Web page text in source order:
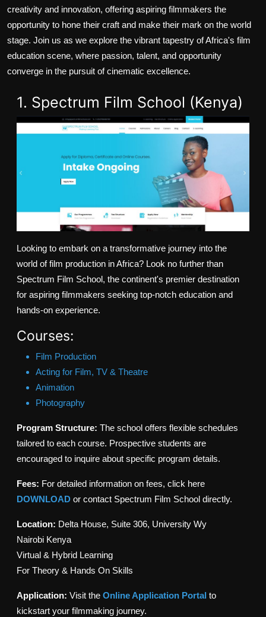
creativity and innovation, offering aspiring filmmakers the
opportunity to hone their craft and make their mark on the world
stage. Join us as we explore the vibrant tapestry of Africa's film
education scene, where passion, talent, and opportunity
converge in the pursuit of cinematic excellence.
1. Spectrum Film School (Kenya)
Looking to embark on a transformative journey into the
world of film production in Africa? Look no further than
Spectrum Film School, the continent's premier destination
for aspiring filmmakers seeking top-notch education and
hands-on experience.
Courses:
Film Production
Acting for Film, TV & Theatre
Animation
Photography
Program Structure: The school offers flexible schedules
tailored to each course. Prospective students are
encouraged to inquire about specific program details.
Fees: For detailed information on fees, click here
DOWNLOAD or contact Spectrum Film School directly.
Location: Delta House, Suite 306, University Wy
Nairobi Kenya
Virtual & Hybrid Learning
For Theory & Hands On Skills
Application: Visit the Online Application Portal to
kickstart your filmmaking journey.